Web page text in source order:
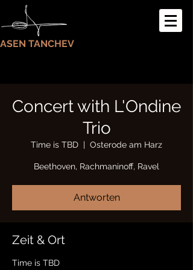
ASEN TANCHEV
Concert with L'Ondine
Trio
Time is TBD
  |
Osterode am Harz
Beethoven, Rachmaninoff, Ravel
Antworten
Zeit & Ort
Time is TBD